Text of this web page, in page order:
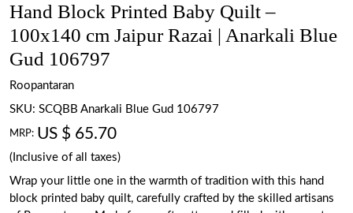
Hand Block Printed Baby Quilt –
100x140 cm Jaipur Razai | Anarkali Blue
Gud 106797
Roopantaran
SKU: SCQBB Anarkali Blue Gud 106797
MRP: US $ 65.70
(Inclusive of all taxes)
Wrap your little one in the warmth of tradition with this hand
block printed baby quilt, carefully crafted by the skilled artisans